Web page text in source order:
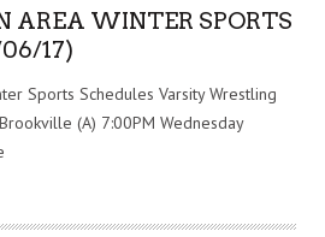
AREA WINTER SPORTS
17)
Sports Schedules Varsity Wrestling
(A) 7:00PM Wednesday